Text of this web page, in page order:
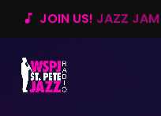
music_note JOIN US! JAZZ JAM